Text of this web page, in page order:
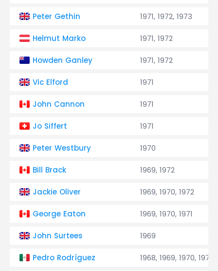
Peter Gethin 1971, 1972, 1973
Helmut Marko 1971, 1972
Howden Ganley 1971, 1972
Vic Elford 1971
John Cannon 1971
Jo Siffert 1971
Peter Westbury 1970
Bill Brack 1969, 1972
Jackie Oliver 1969, 1970, 1972
George Eaton 1969, 1970, 1971
John Surtees 1969
Pedro Rodríguez 1968, 1969, 1970, 1971